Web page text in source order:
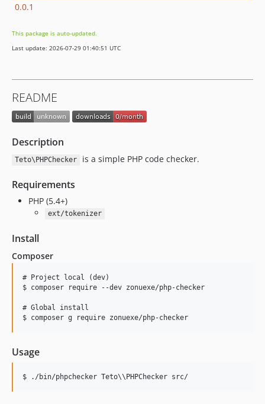
0.0.1
This package is auto-updated.
Last update: 2026-07-29 01:40:51 UTC
README
Description
Teto\PHPChecker is a simple PHP code checker.
Requirements
PHP (5.4+)
ext/tokenizer
Install
Composer
# Project local (dev)
$ composer require --dev zonuexe/php-checker
# Global install
Usage